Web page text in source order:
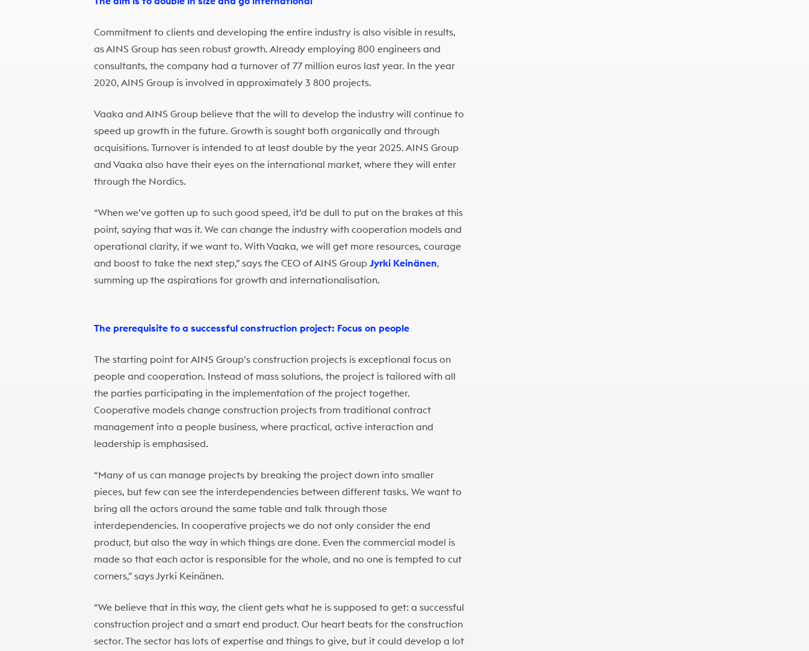
Commitment to clients and developing the entire industry is also visible in results,
as AINS Group has seen robust growth. Already employing 800 engineers and
consultants, the company had a turnover of 77 million euros last year. In the year
2020, AINS Group is involved in approximately 3 800 projects.
Vaaka and AINS Group believe that the will to develop the industry will continue to
speed up growth in the future. Growth is sought both organically and through
acquisitions. Turnover is intended to at least double by the year 2025. AINS Group
and Vaaka also have their eyes on the international market, where they will enter
through the Nordics.
“When we’ve gotten up to such good speed, it’d be dull to put on the brakes at this
point, saying that was it. We can change the industry with cooperation models and
operational clarity, if we want to. With Vaaka, we will get more resources, courage
and boost to take the next step,” says the CEO of AINS Group Jyrki Keinänen,
summing up the aspirations for growth and internationalisation.
The prerequisite to a successful construction project: Focus on people
The starting point for AINS Group’s construction projects is exceptional focus on
people and cooperation. Instead of mass solutions, the project is tailored with all
the parties participating in the implementation of the project together.
Cooperative models change construction projects from traditional contract
management into a people business, where practical, active interaction and
leadership is emphasised.
“Many of us can manage projects by breaking the project down into smaller
pieces, but few can see the interdependencies between different tasks. We want to
bring all the actors around the same table and talk through those
interdependencies. In cooperative projects we do not only consider the end
product, but also the way in which things are done. Even the commercial model is
made so that each actor is responsible for the whole, and no one is tempted to cut
corners,” says Jyrki Keinänen.
“We believe that in this way, the client gets what he is supposed to get: a successful
construction project and a smart end product. Our heart beats for the construction
sector. The sector has lots of expertise and things to give, but it could develop a lot